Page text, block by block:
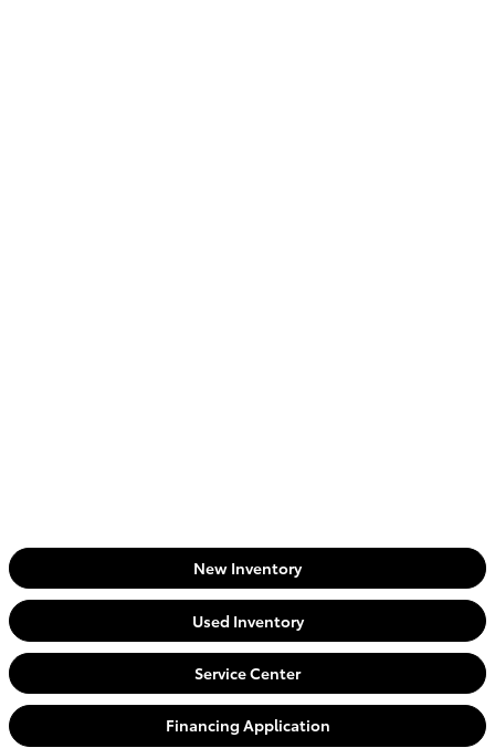
New Inventory
Used Inventory
Service Center
Financing Application